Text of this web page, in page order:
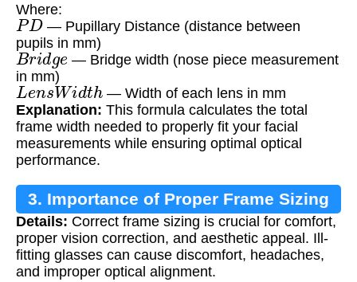
Where:
PD— Pupillary Distance (distance between
pupils in mm)
Bridg e — Bridge width (nose piece measurement
in mm)
LensWid th — Width of each lens in mm
Explanation: This formula calculates the total
frame width needed to properly fit your facial
measurements while ensuring optimal optical
performance.
3. Importance of Proper Frame Sizing
Details: Correct frame sizing is crucial for comfort,
proper vision correction, and aesthetic appeal. Ill-
fitting glasses can cause discomfort, headaches,
and improper optical alignment.